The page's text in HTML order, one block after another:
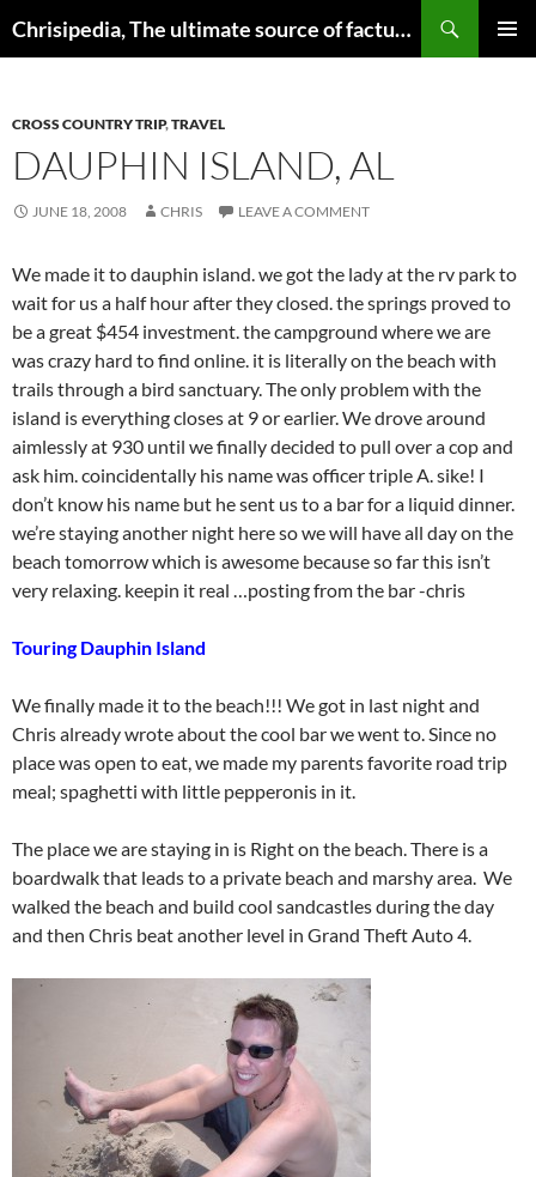
to
Chrisipedia, The ultimate source of factual information on all things
CROSS COUNTRY TRIP,TRAVEL
DAUPHIN ISLAND, AL
JUNE 18, 2008 CHRIS LEAVE A COMMENT
We made it to dauphin island. we got the lady at the rv park to
wait for us a half hour after they closed. the springs proved to
be a great $454 investment. the campground where we are
was crazy hard to find online. it is literally on the beach with
trails through a bird sanctuary. The only problem with the
island is everything closes at 9 or earlier. We drove around
aimlessly at 930 until we finally decided to pull over a cop and
ask him. coincidentally his name was officer triple A. sike! I
don’t know his name but he sent us to a bar for a liquid dinner.
we’re staying another night here so we will have all day on the
beach tomorrow which is awesome because so far this isn’t
very relaxing. keepin it real …posting from the bar -chris
Touring Dauphin Island
We finally made it to the beach!!! We got in last night and
Chris already wrote about the cool bar we went to. Since no
place was open to eat, we made my parents favorite road trip
meal; spaghetti with little pepperonis in it.
The place we are staying in is Right on the beach. There is a
boardwalk that leads to a private beach and marshy area. We
walked the beach and build cool sandcastles during the day
and then Chris beat another level in Grand Theft Auto 4.